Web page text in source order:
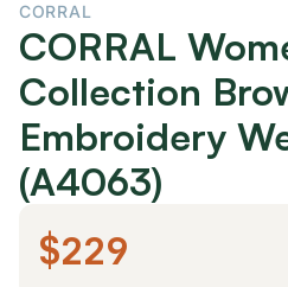
CORRAL
CORRAL
Collection
Embroidery
(A4063)
$229